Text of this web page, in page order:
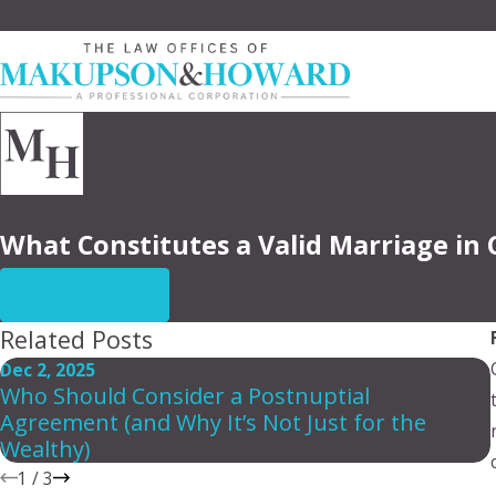
What Constitutes a Valid Marriage in
Related Posts
Dec 2, 2025
Who Should Consider a Postnuptial
Agreement (and Why It’s Not Just for the
Wealthy)
1 /3